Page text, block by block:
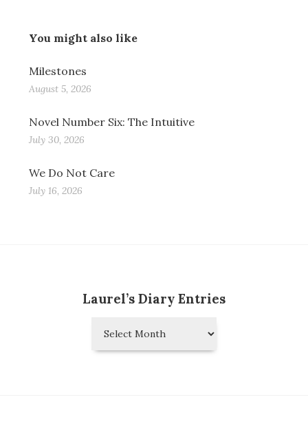
You might also like
Milestones
August 5, 2026
Novel Number Six: The Intuitive
July 30, 2026
We Do Not Care
July 16, 2026
Laurel’s Diary Entries